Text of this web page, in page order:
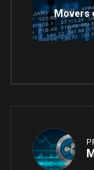
Movers